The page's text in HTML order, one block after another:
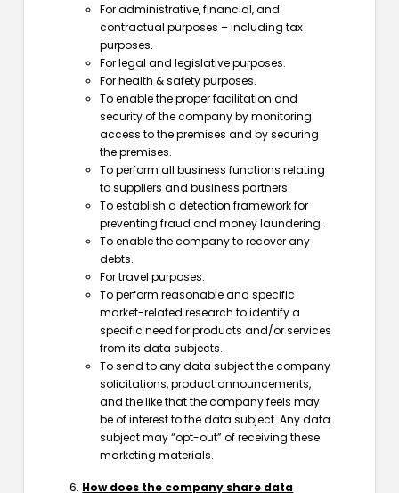
For administrative, financial, and
contractual purposes – including tax
purposes.
For legal and legislative purposes.
For health & safety purposes.
To enable the proper facilitation and
security of the company by monitoring
access to the premises and by securing
the premises.
To perform all business functions relating
to suppliers and business partners.
To establish a detection framework for
preventing fraud and money laundering.
To enable the company to recover any
debts.
For travel purposes.
To perform reasonable and specific
market-related research to identify a
specific need for products and/or services
from its data subjects.
To send to any data subject the company
solicitations, product announcements,
and the like that the company feels may
be of interest to the data subject. Any data
subject may “opt-out” of receiving these
marketing materials.
How does the company share data